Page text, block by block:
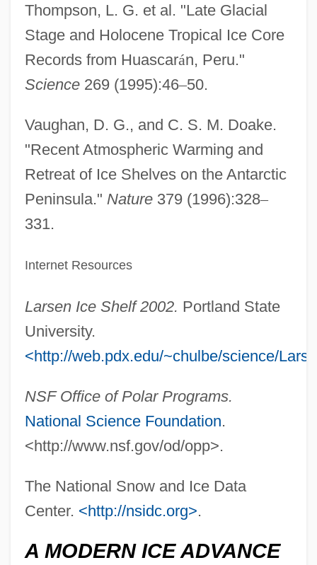
Thompson, L. G. et al. "Late Glacial
Stage and Holocene Tropical Ice Core
Records from Huascarán, Peru."
Science269 (1995):46–50.
Vaughan, D. G., and C. S. M. Doake.
"Recent Atmospheric Warming and
Retreat of Ice Shelves on the Antarctic
Peninsula." Nature379 (1996):328–
331.
Internet Resources
Larsen Ice Shelf 2002. Portland State
University.
<http://web.pdx.edu/~chulbe/science/
NSF Office of Polar Programs.
National Science Foundation.
<http://www.nsf.gov/od/opp>.
The National Snow and Ice Data
Center. <http://nsidc.org>.
A MODERN ICE ADVANCE